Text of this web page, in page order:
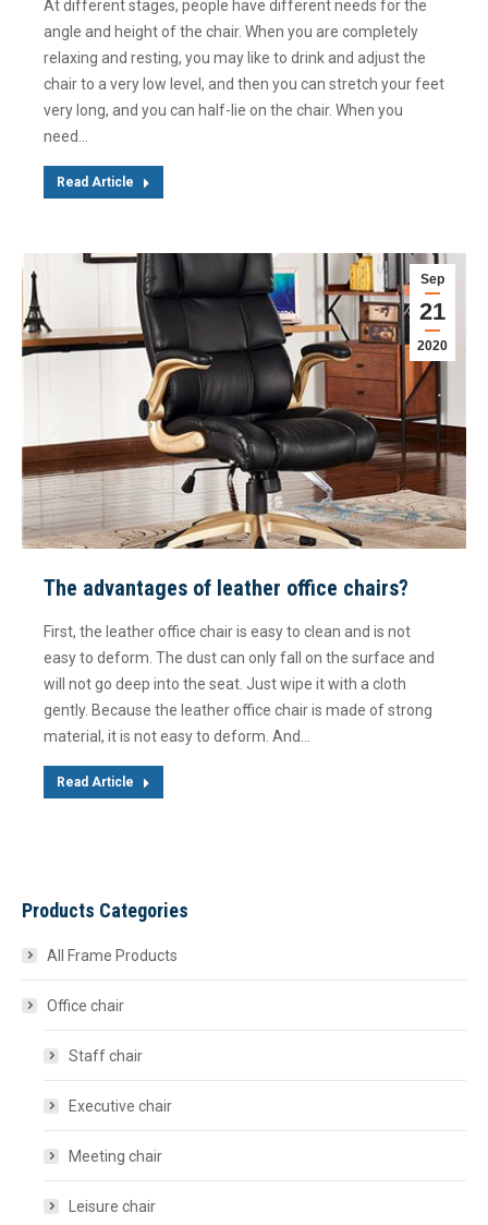
At different stages, people have different needs for the
angle and height of the chair. When you are completely
relaxing and resting, you may like to drink and adjust the
chair to a very low level, and then you can stretch your feet
very long, and you can half-lie on the chair. When you
need…
Read Article
Sep
21
2020
The advantages of leather office chairs?
First, the leather office chair is easy to clean and is not
easy to deform. The dust can only fall on the surface and
will not go deep into the seat. Just wipe it with a cloth
gently. Because the leather office chair is made of strong
material, it is not easy to deform. And…
Read Article
Products Categories
All Frame Products
Office chair
Staff chair
Executive chair
Meeting chair
Leisure chair